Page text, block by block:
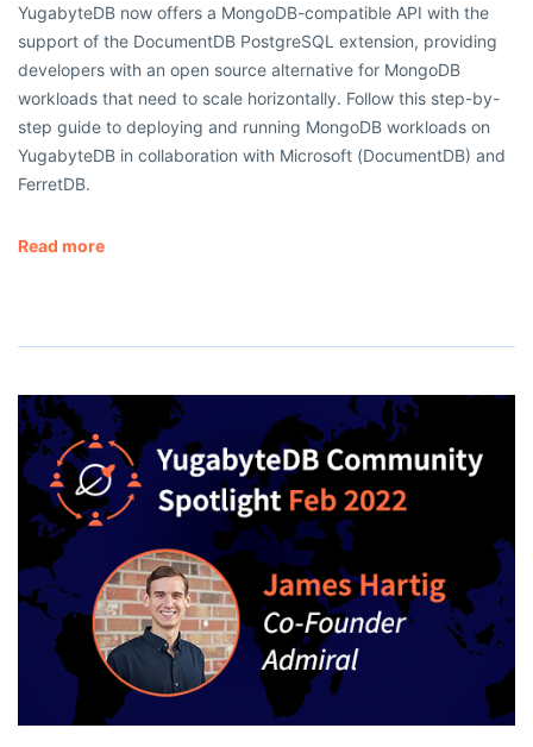
YugabyteDB now offers a MongoDB-compatible API with the
support of the DocumentDB PostgreSQL extension, providing
developers with an open source alternative for MongoDB
workloads that need to scale horizontally. Follow this step-by-
step guide to deploying and running MongoDB workloads on
YugabyteDB in collaboration with Microsoft (DocumentDB) and
FerretDB.
Read more